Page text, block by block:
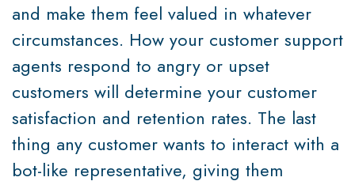
and make them feel valued in whatever
circumstances. How your customer support
agents respond to angry or upset
customers will determine your customer
satisfaction and retention rates. The last
thing any customer wants to interact with a
bot-like representative, giving them